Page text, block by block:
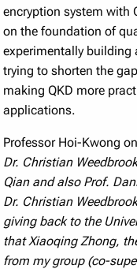
encryption system with
on the foundation of
experimentally building
trying to shorten the
making QKD more
applications.
Professor Hoi-Kwong
Dr. Christian
Qian and also Prof.
Dr. Christian
giving back to the
that Xiaoqing Zhong,
from my group (co-